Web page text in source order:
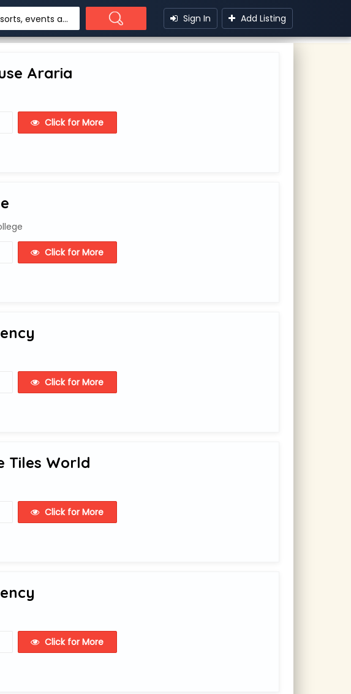
Search your services like hotel, resorts, events and more Sign In Add Listing
Araria
Click for More
Click for More
Click for More
Tiles World
Click for More
Click for More